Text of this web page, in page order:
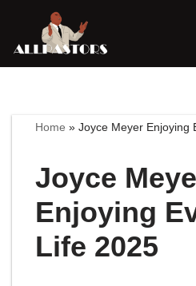
Skip
Home »Joyce Meyer Enjoying
Joyce
Enjoying
Life 2025